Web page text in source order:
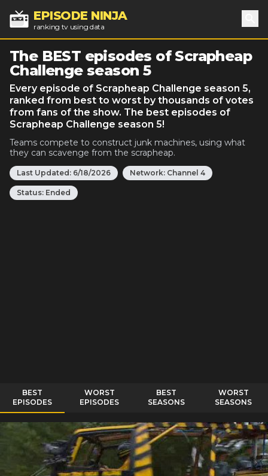
EPISODE NINJA
ranking tv using data
The BEST episodes of Scrapheap
Challenge season 5
Every episode of Scrapheap Challenge season 5,
ranked from best to worst by thousands of votes
from fans of the show. The best episodes of
Scrapheap Challenge season 5!
Teams compete to construct junk machines, using what
they can scavenge from the scrapheap.
Last Updated: 6/18/2026 Network: Channel 4
Status: Ended
BEST
EPISODES
WORST
EPISODES
BEST
SEASONS
WORST
SEASONS